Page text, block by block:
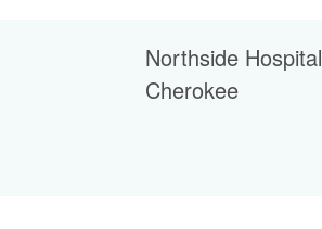
Northside Hospital
Cherokee